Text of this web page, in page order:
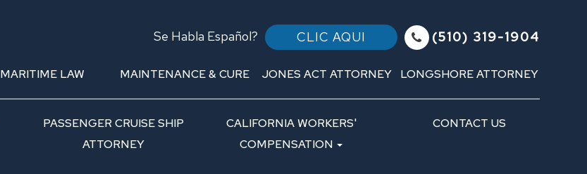
Se Habla Español? CLIC AQUI (510) 319-1904
MARITIME LAW MAINTENANCE & CURE JONES ACT ATTORNEY LONGSHORE ATTORNEY
PASSENGER CRUISE SHIP
ATTORNEY
CALIFORNIA WORKERS'
COMPENSATION
CONTACT US